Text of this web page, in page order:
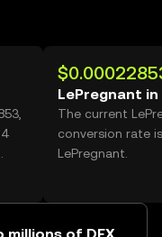
LePregnant in
The current
conversion rate
LePregnant.